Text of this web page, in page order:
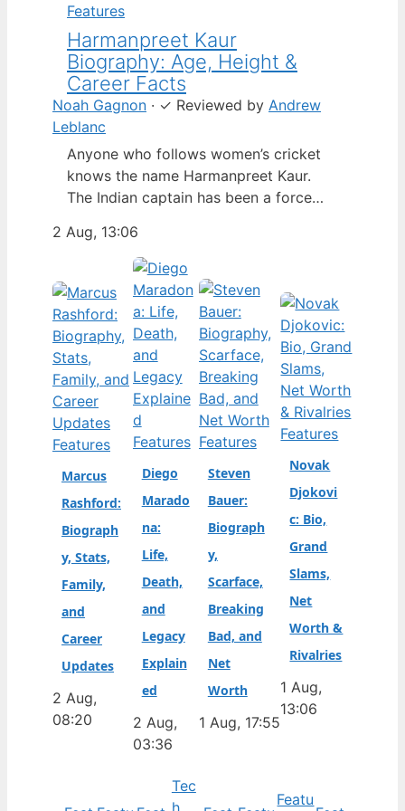
Features
Harmanpreet Kaur
Biography: Age, Height &
Career Facts
Noah Gagnon · ✓ Reviewed by Andrew
Leblanc
Anyone who follows women’s cricket
knows the name Harmanpreet Kaur.
The Indian captain has been a force
but fans often ask about her personal
life. Here’s a fact-based look at the
cricketer’s career and verified
biography, separating what’s known
from what’s not. Age: 36 · Height: 5 ft
6…
2 Aug, 13:06
Features
Marcus
Rashford:
Biograph
y, Stats,
Family,
and
Career
Updates
2 Aug,
08:20
Features
Diego
Marado
na:
Life,
Death,
and
Legacy
Explain
ed
2 Aug,
03:36
Features
Steven
Bauer:
Biograph
y,
Scarface,
Breaking
Bad, and
Net
Worth
1 Aug, 17:55
Features
Novak
Djokovi
c: Bio,
Grand
Slams,
Net
Worth &
Rivalries
1 Aug,
13:06
Tec
h
Featu